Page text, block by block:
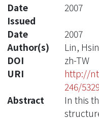
Date
Issued
2007
Date
2007
Author(s)
Lin,
DOI
zh-TW
URI
http://
246/
Abstract
In this